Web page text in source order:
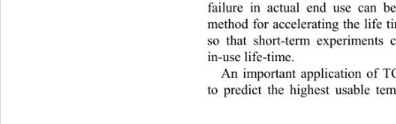
failure in actual end use can
method for accelerating the life
so that short-term
in-use life-time.
An important application of
to predict the highest usable